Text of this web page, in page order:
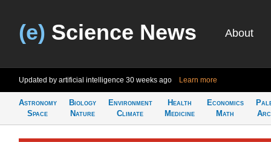
(e) Science News About
Updated by artificial intelligence 30 weeks ago Learn more
Astronomy
Space
Biology
Nature
Environment
Climate
Health
Medicine
Economics
Math